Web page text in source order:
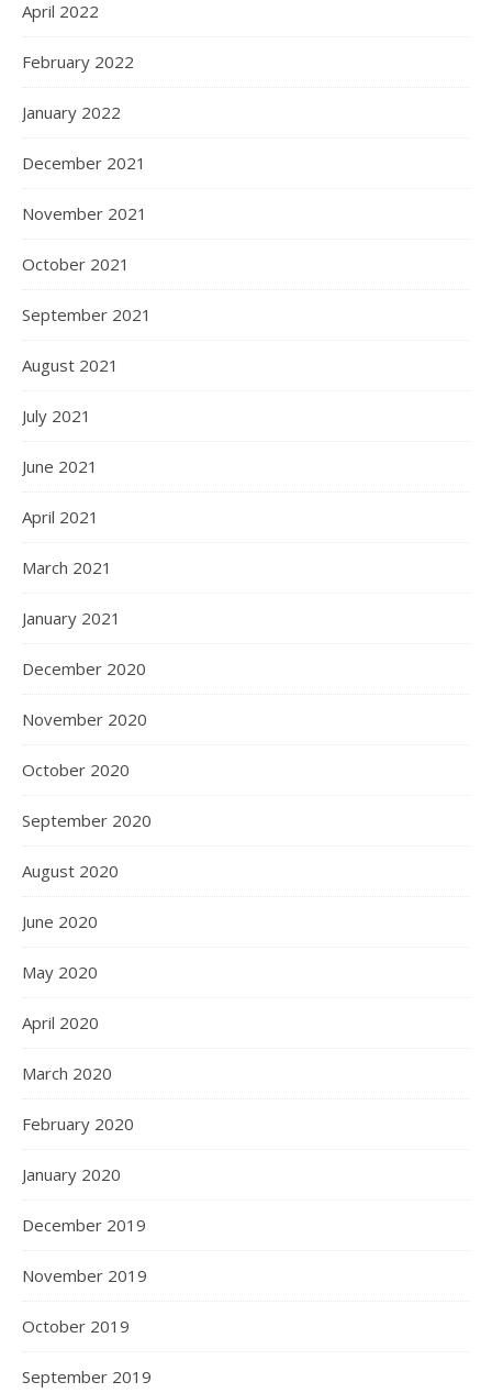
April 2022
February 2022
January 2022
December 2021
November 2021
October 2021
September 2021
August 2021
July 2021
June 2021
April 2021
March 2021
January 2021
December 2020
November 2020
October 2020
September 2020
August 2020
June 2020
May 2020
April 2020
March 2020
February 2020
January 2020
December 2019
November 2019
October 2019
September 2019